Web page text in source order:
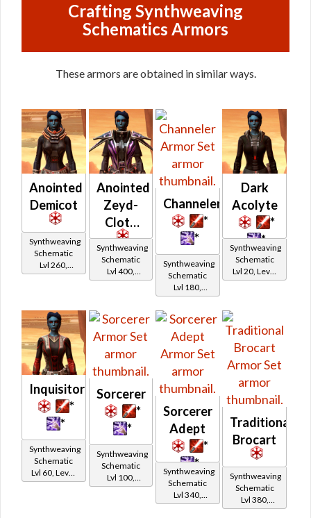
Crafting Synthweaving
Schematics Armors
These armors are obtained in similar ways.
Anointed
Demicot
Synthweaving
Schematic
Lvl 260,
Level 35+
Anointed
Zeyd-
Cloth
Synthweaving
Schematic
Lvl 400,
Level 50+
Channeler
*
*
Synthweaving
Schematic
Lvl 180,
Level 27+
Dark
Acolyte
*
*
Synthweaving
Schematic
Lvl 20, Level
11+
Inquisitor
*
*
Synthweaving
Schematic
Lvl 60, Level
15+
Sorcerer
*
*
Synthweaving
Schematic
Lvl 100,
Level 19+
Sorcerer
Adept
*
*
Synthweaving
Schematic
Lvl 340,
Level 43+
Traditional
Brocart
Synthweaving
Schematic
Lvl 380,
Level 47+